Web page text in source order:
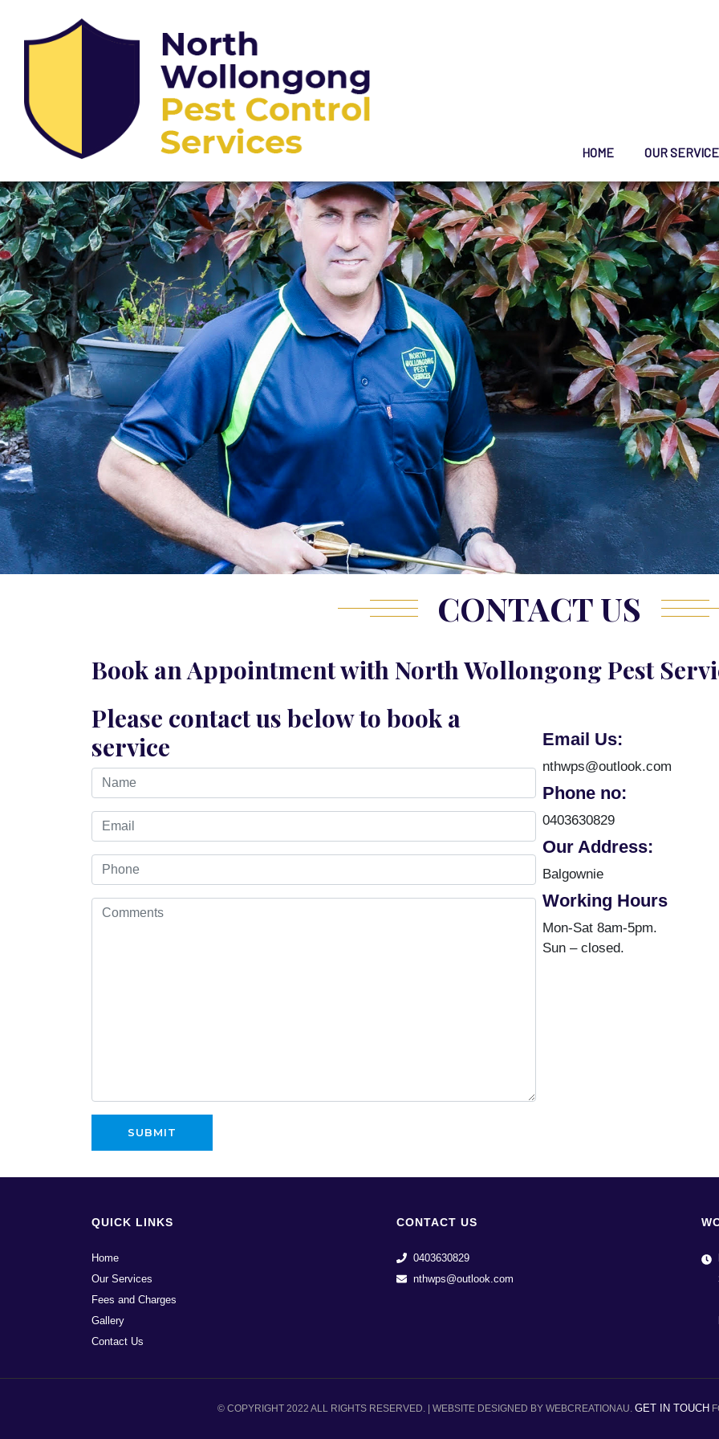
HOME OUR
CONTACT US
Book an Appointment with North Wollongong Pest
Please contact us below to book a
service
Email Us:
nthwps@outlook.com
Phone no:
0403630829
Our Address:
Balgownie
Working Hours
Mon-Sat 8am-5pm.
Sun – closed.
QUICK LINKS
Home
Our Services
Fees and Charges
Gallery
Contact Us
CONTACT US
0403630829
nthwps@outlook.com
© COPYRIGHT 2022 ALL RIGHTS RESERVED. | WEBSITE DESIGNED BY WEBCREATIONAU. GET IN TOUCH